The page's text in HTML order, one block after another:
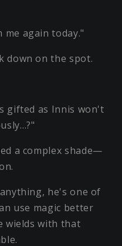
me again today."
down on the spot.
gifted as Innis won't
a complex shade—
he's one of
use magic better
wields with that